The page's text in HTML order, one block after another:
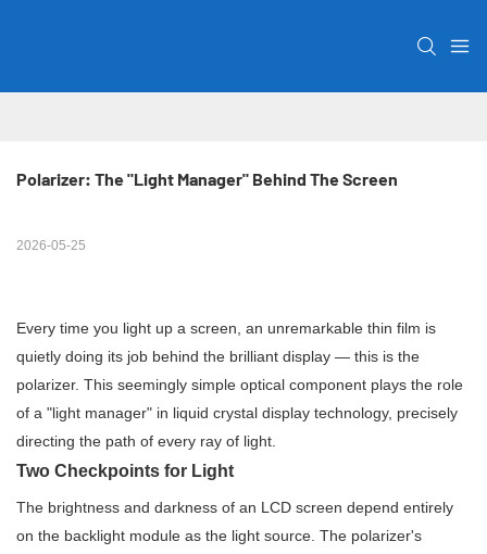
Polarizer: The "Light Manager" Behind The Screen
2026-05-25
Every time you light up a screen, an unremarkable thin film is
quietly doing its job behind the brilliant display — this is the
polarizer. This seemingly simple optical component plays the role
of a "light manager" in liquid crystal display technology, precisely
directing the path of every ray of light.
Two Checkpoints for Light
The brightness and darkness of an LCD screen depend entirely
on the backlight module as the light source. The polarizer's